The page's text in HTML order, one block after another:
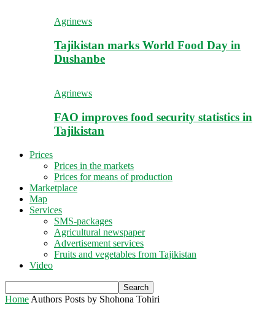
Agrinews
Tajikistan marks World Food Day in
Dushanbe
Agrinews
FAO improves food security statistics in
Tajikistan
Prices
Prices in the markets
Prices for means of production
Marketplace
Map
Services
SMS-packages
Agricultural newspaper
Advertisement services
Fruits and vegetables from Tajikistan
Video
Home Authors Posts by Shohona Tohiri